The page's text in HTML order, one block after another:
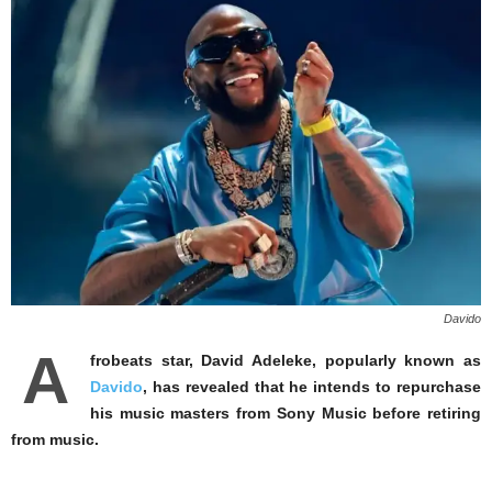
Davido
A
frobeats star, David Adeleke, popularly known as
Davido, has revealed that he intends to repurchase
his music masters from Sony Music before retiring
from music.